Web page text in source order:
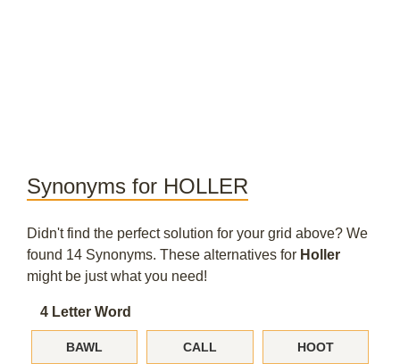
Synonyms for HOLLER
Didn't find the perfect solution for your grid above? We
found 14 Synonyms. These alternatives for Holler
might be just what you need!
4 Letter Word
BAWL CALL HOOT